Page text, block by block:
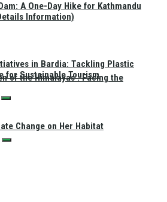
of the Himalayas’: Facing the
Change on Her Habitat
A One-Day Hike for Kathmandu
Information)
in Bardia: Tackling Plastic
for Sustainable Tourism